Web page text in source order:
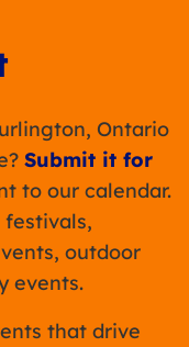
Ontario
Submit it for
to our calendar.
festivals,
outdoor
events.
that drive